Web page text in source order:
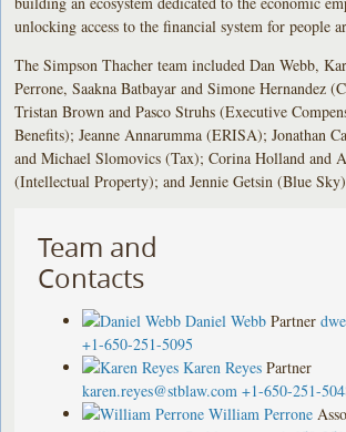
unlocking access to the financial system for people
The Simpson Thacher team included Dan Webb,
Perrone, Saakna Batbayar and Simone Hernandez
Tristan Brown and Pasco Struhs (Executive
Benefits); Jeanne Annarumma (ERISA); Jonathan
and Michael Slomovics (Tax); Corina Holland and
(Intellectual Property); and Jennie Getsin (Blue
Team and
Contacts
Daniel Webb Partner
+1-650-251-5095
Karen Reyes Partner
karen.reyes@stblaw.com +1-650-251-
William Perrone